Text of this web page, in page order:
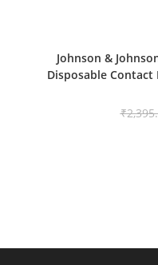
Johnson &
Disposable Contact
₹